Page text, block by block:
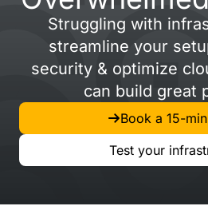
Struggling with
streamline your
security & optimize
can build great
Book a 15-
Test your